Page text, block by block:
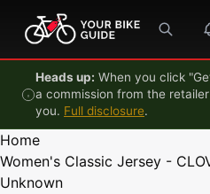
Skip to content
Heads up: When you click
a commission from the
you. Full disclosure.
Home
Women's Classic Jersey -
Unknown